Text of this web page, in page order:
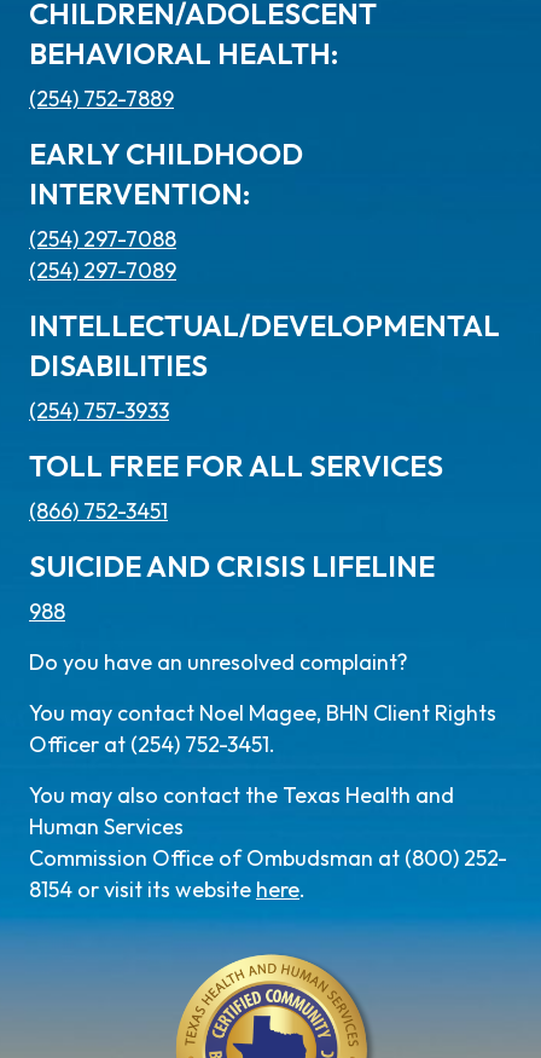
CHILDREN/ADOLESCENT
BEHAVIORAL HEALTH:
(254) 752-7889
EARLY CHILDHOOD
INTERVENTION:
(254) 297-7088
(254) 297-7089
INTELLECTUAL/DEVELOPMENTAL
DISABILITIES
(254) 757-3933
TOLL FREE FOR ALL SERVICES
(866) 752-3451
SUICIDE AND CRISIS LIFELINE
988
Do you have an unresolved complaint?
You may contact Noel Magee, BHN Client Rights
Officer at (254) 752-3451.
You may also contact the Texas Health and
Human Services
Commission Office of Ombudsman at (800) 252-
8154 or visit its website here.